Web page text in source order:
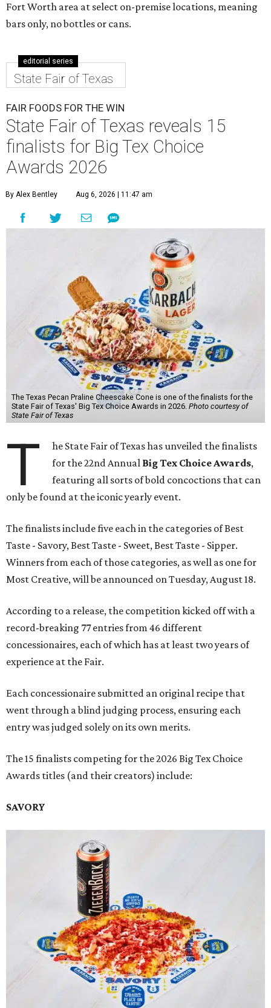
Fort Worth area at select on-premise locations, meaning
bars only, no bottles or cans.
editorial series
State Fair of Texas
FAIR FOODS FOR THE WIN
State Fair of Texas reveals 15
finalists for Big Tex Choice
Awards 2026
By Alex Bentley Aug 6, 2026 | 11:47 am
The Texas Pecan Praline Cheescake Cone is one of the finalists for the
State Fair of Texas' Big Tex Choice Awards in 2026. Photo courtesy of
State Fair of Texas
T
he State Fair of Texas has unveiled the finalists
for the 22nd Annual Big Tex Choice Awards,
featuring all sorts of bold concoctions that can
only be found at the iconic yearly event.
The finalists include five each in the categories of Best
Taste - Savory, Best Taste - Sweet, Best Taste - Sipper.
Winners from each of those categories, as well as one for
Most Creative, will be announced on Tuesday, August 18.
According to a release, the competition kicked off with a
record-breaking 77 entries from 46 different
concessionaires, each of which has at least two years of
experience at the Fair.
Each concessionaire submitted an original recipe that
went through a blind judging process, ensuring each
entry was judged solely on its own merits.
The 15 finalists competing for the 2026 Big Tex Choice
Awards titles (and their creators) include:
SAVORY